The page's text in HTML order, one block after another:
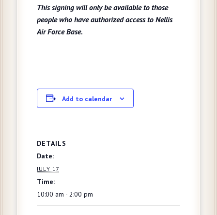
This signing will only be available to those
people who have authorized access to Nellis
Air Force Base.
Add to calendar
DETAILS
Date:
JULY 17
Time:
10:00 am - 2:00 pm